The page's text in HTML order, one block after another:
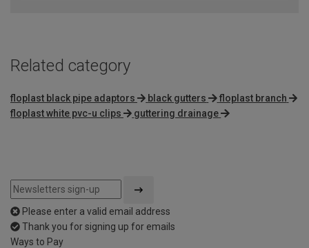
Related category
floplast black pipe adaptors black gutters
floplast branch
floplast white pvc-u clips
guttering drainage
Please enter a valid email address
Thank you for signing up for emails
Ways to Pay